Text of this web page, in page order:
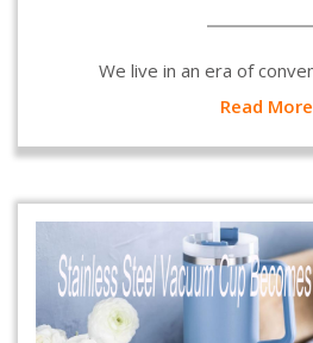
We live in an era of
Read More